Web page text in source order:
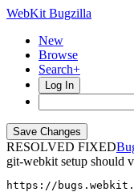
WebKit Bugzilla
New
Browse
Search+
Log In
RESOLVED FIXED
git-webkit setup should
https://